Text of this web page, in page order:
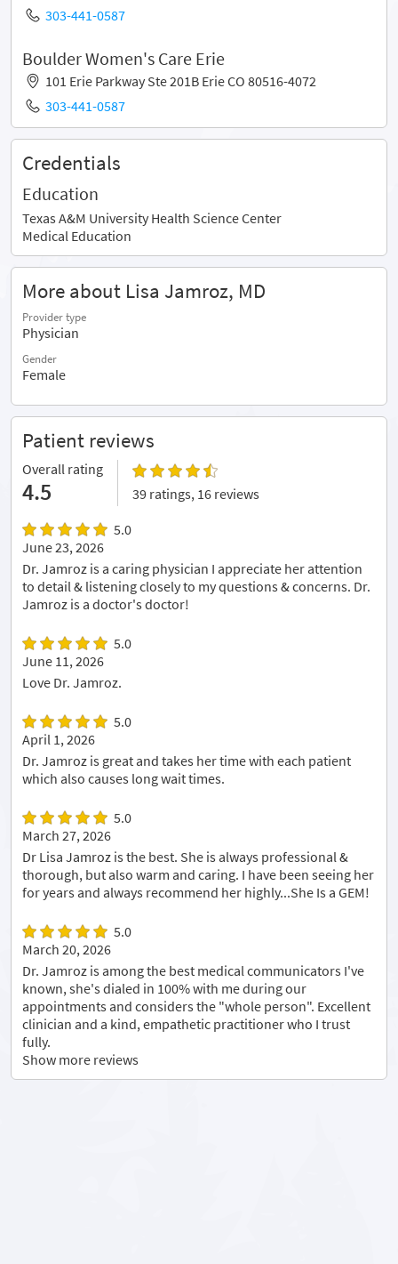
303-441-0587
Boulder Women's Care Erie
101 Erie Parkway Ste 201B Erie CO 80516-4072
303-441-0587
Credentials
Education
Texas A&M University Health Science Center
Medical Education
More about Lisa Jamroz, MD
Provider type
Physician
Gender
Female
Patient reviews
Overall rating
4.5 39 ratings, 16 reviews
5.0
June 23, 2026
Dr. Jamroz is a caring physician I appreciate her attention
to detail & listening closely to my questions & concerns. Dr.
Jamroz is a doctor's doctor!
5.0
June 11, 2026
Love Dr. Jamroz.
5.0
April 1, 2026
Dr. Jamroz is great and takes her time with each patient
which also causes long wait times.
5.0
March 27, 2026
Dr Lisa Jamroz is the best. She is always professional &
thorough, but also warm and caring. I have been seeing her
for years and always recommend her highly...She Is a GEM!
5.0
March 20, 2026
Dr. Jamroz is among the best medical communicators I've
known, she's dialed in 100% with me during our
appointments and considers the "whole person". Excellent
clinician and a kind, empathetic practitioner who I trust
fully.
Show more reviews